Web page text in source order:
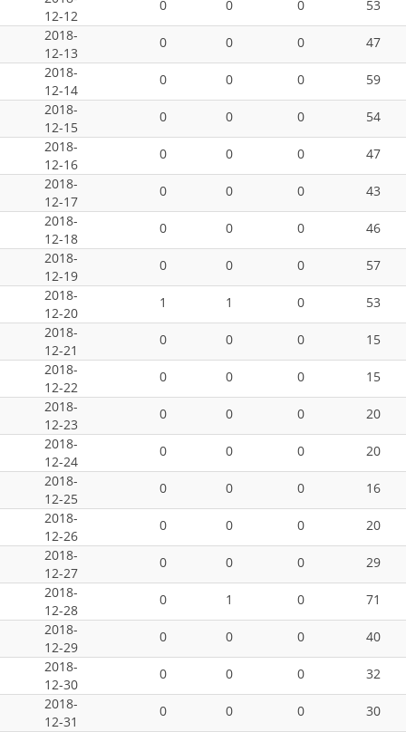
12-12
0 0 0
53
2018-
12-13
0 0 0
47
2018-
12-14
0 0 0
59
2018-
12-15
0 0 0
54
2018-
12-16
0 0 0
47
2018-
12-17
0 0 0
43
2018-
12-18
0 0 0
46
2018-
12-19
0 0 0
57
2018-
12-20
1 1 0
53
2018-
12-21
0 0 0
15
2018-
12-22
0 0 0
15
2018-
12-23
0 0 0
20
2018-
12-24
0 0 0
20
2018-
12-25
0 0 0
16
2018-
12-26
0 0 0
20
2018-
12-27
0 0 0
29
2018-
12-28
0 1 0
71
2018-
12-29
0 0 0
40
2018-
12-30
0 0 0
32
2018-
12-31
0 0 0 30